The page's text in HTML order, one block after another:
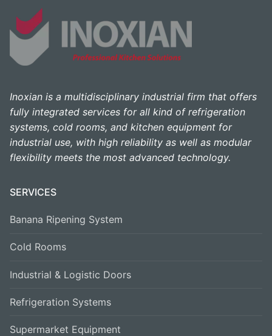
Inoxian is a multidisciplinary industrial firm that offers
fully integrated services for all kind of refrigeration
systems, cold rooms, and kitchen equipment for
industrial use, with high reliability as well as modular
flexibility meets the most advanced technology.
SERVICES
Banana Ripening System
Cold Rooms
Industrial & Logistic Doors
Refrigeration Systems
Supermarket Equipment